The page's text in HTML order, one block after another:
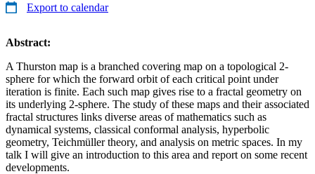
Export to calendar
Abstract:
A Thurston map is a branched covering map on a topological 2-
sphere for which the forward orbit of each critical point under
iteration is finite. Each such map gives rise to a fractal geometry on
its underlying 2-sphere. The study of these maps and their associated
fractal structures links diverse areas of mathematics such as
dynamical systems, classical conformal analysis, hyperbolic
geometry, Teichmüller theory, and analysis on metric spaces. In my
talk I will give an introduction to this area and report on some recent
developments.